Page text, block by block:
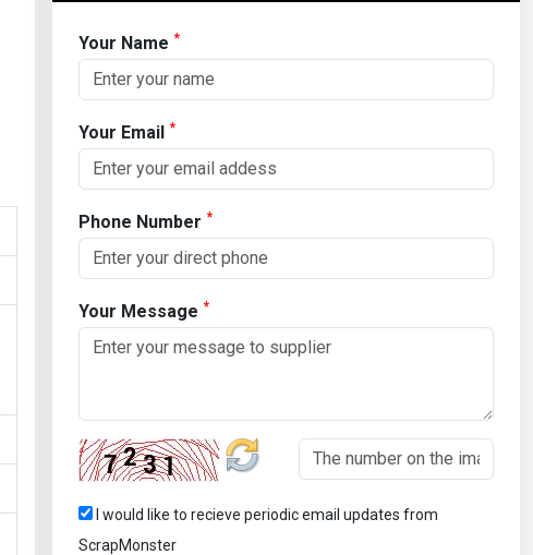
Your Name *
Your Email *
Phone Number *
Your Message *
I would like to recieve periodic email updates from
ScrapMonster